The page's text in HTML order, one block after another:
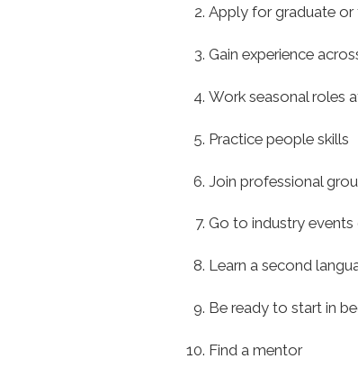
Apply for graduate or
Gain experience
Work seasonal roles
Practice people skills
Join professional
Go to industry
Learn a second
Be ready to start in
Find a mentor